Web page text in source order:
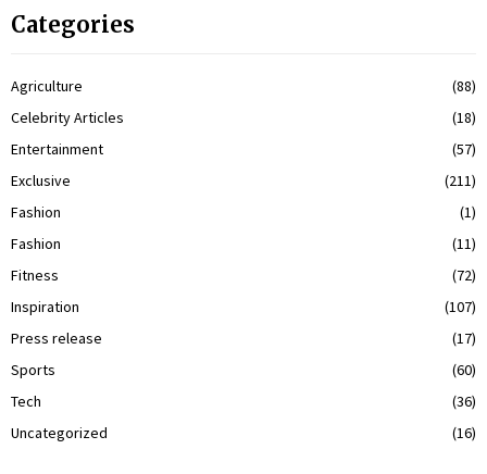
Categories
Agriculture
(88)
Celebrity Articles
(18)
Entertainment
(57)
Exclusive
(211)
Fashion
(1)
Fashion
(11)
Fitness
(72)
Inspiration
(107)
Press release
(17)
Sports
(60)
Tech
(36)
Uncategorized
(16)